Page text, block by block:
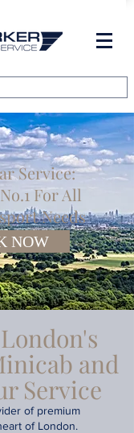
Service:
For All
Needs
NOW
and
Service
of premium
of London.